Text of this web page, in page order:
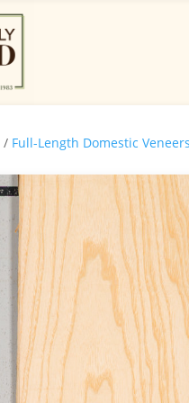
/ Full-Length Domestic